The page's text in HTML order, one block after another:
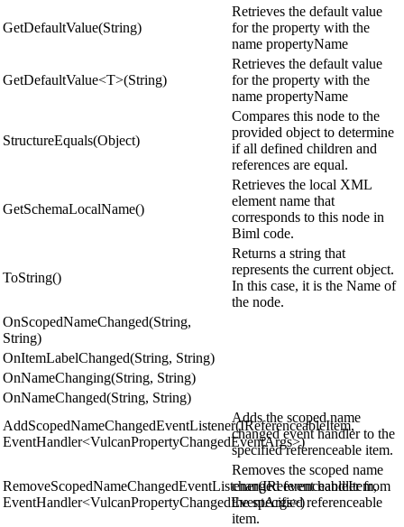
GetDefaultValue(String)
Retrieves the default value
for the property with the
name propertyName
GetDefaultValue<T>(String)
Retrieves the default value
for the property with the
name propertyName
StructureEquals(Object)
Compares this node to the
provided object to determine
if all defined children and
references are equal.
GetSchemaLocalName()
Retrieves the local XML
element name that
corresponds to this node in
Biml code.
ToString()
Returns a string that
represents the current object.
In this case, it is the Name of
the node.
OnScopedNameChanged(String,
String)
OnItemLabelChanged(String, String)
OnNameChanging(String, String)
OnNameChanged(String, String)
AddScopedNameChangedEventListener(IReferenceableItem,
EventHandler<VulcanPropertyChangedEventArgs>)
Adds the scoped name
changed event handler to the
specified referenceable item.
RemoveScopedNameChangedEventListener(IReferenceableItem,
EventHandler<VulcanPropertyChangedEventArgs>)
Removes the scoped name
changed event handler from
the specified referenceable
item.